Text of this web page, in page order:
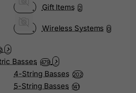
Gift Items 2
Wireless Systems 0
Basses 479
4-String Basses 202
5-String Basses 141